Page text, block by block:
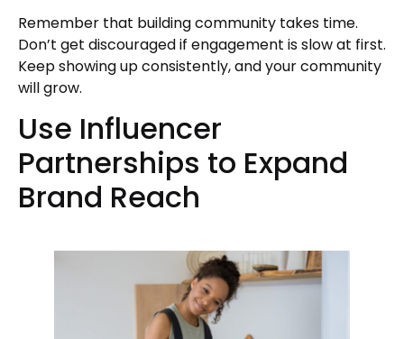
Remember that building community takes time.
Don’t get discouraged if engagement is slow at first.
Keep showing up consistently, and your community
will grow.
Use Influencer
Partnerships to Expand
Brand Reach